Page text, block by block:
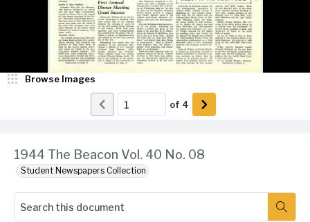
1944 The Beacon Vol. 40 No. 08
Student Newspapers Collection
Browse Images
of 4